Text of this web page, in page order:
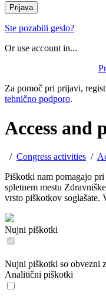
Prijava
Ste pozabili geslo?
Or use account in...
Za pomoč pri prijavi,
tehnično podporo.
Access and
/ Congress activities /
Piškotki nam pomagajo
spletnem mestu
vrsto piškotkov soglašate.
Nujni piškotki
Nujni piškotki so obvezni
Analitični piškotki